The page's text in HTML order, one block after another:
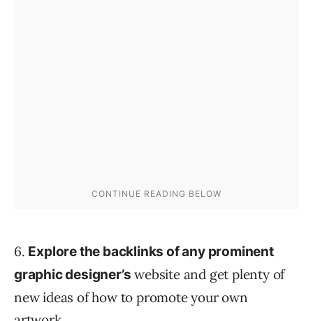
6. Explore the backlinks of any prominent
graphic designer’s website and get plenty of
new ideas of how to promote your own